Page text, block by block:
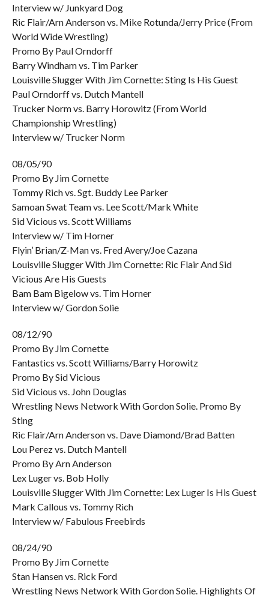
Interview w/ Junkyard Dog
Ric Flair/Arn Anderson vs. Mike Rotunda/Jerry Price (From
World Wide Wrestling)
Promo By Paul Orndorff
Barry Windham vs. Tim Parker
Louisville Slugger With Jim Cornette: Sting Is His Guest
Paul Orndorff vs. Dutch Mantell
Trucker Norm vs. Barry Horowitz (From World
Championship Wrestling)
Interview w/ Trucker Norm
08/05/90
Promo By Jim Cornette
Tommy Rich vs. Sgt. Buddy Lee Parker
Samoan Swat Team vs. Lee Scott/Mark White
Sid Vicious vs. Scott Williams
Interview w/ Tim Horner
Flyin’ Brian/Z-Man vs. Fred Avery/Joe Cazana
Louisville Slugger With Jim Cornette: Ric Flair And Sid
Vicious Are His Guests
Bam Bam Bigelow vs. Tim Horner
Interview w/ Gordon Solie
08/12/90
Promo By Jim Cornette
Fantastics vs. Scott Williams/Barry Horowitz
Promo By Sid Vicious
Sid Vicious vs. John Douglas
Wrestling News Network With Gordon Solie. Promo By
Sting
Ric Flair/Arn Anderson vs. Dave Diamond/Brad Batten
Lou Perez vs. Dutch Mantell
Promo By Arn Anderson
Lex Luger vs. Bob Holly
Louisville Slugger With Jim Cornette: Lex Luger Is His Guest
Mark Callous vs. Tommy Rich
Interview w/ Fabulous Freebirds
08/24/90
Promo By Jim Cornette
Stan Hansen vs. Rick Ford
Wrestling News Network With Gordon Solie. Highlights Of